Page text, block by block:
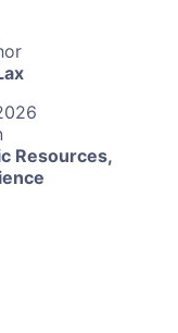
Resources,